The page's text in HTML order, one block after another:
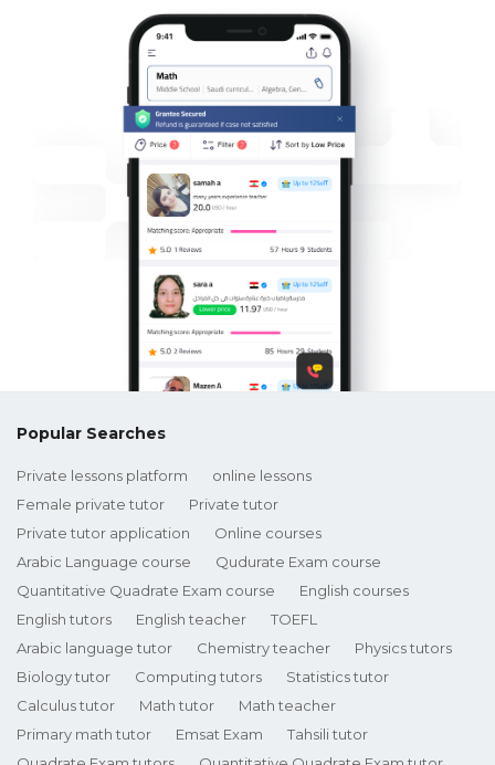
Popular Searches
Private lessons platform
online lessons
Female private tutor
Private tutor
Private tutor application
Online courses
Arabic Language course
Qudurate Exam course
Quantitative Quadrate Exam course
English courses
English tutors
English teacher
TOEFL
Arabic language tutor
Chemistry teacher
Physics tutors
Biology tutor
Computing tutors
Statistics tutor
Calculus tutor
Math tutor
Math teacher
Primary math tutor
Emsat Exam
Tahsili tutor